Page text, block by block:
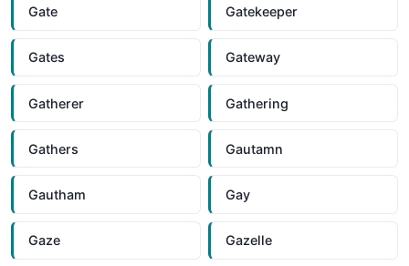
Gate Gatekeeper
Gates Gateway
Gatherer Gathering
Gathers Gautamn
Gautham Gay
Gaze Gazelle